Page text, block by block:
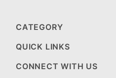
CATEGORY
QUICK LINKS
CONNECT WITH US